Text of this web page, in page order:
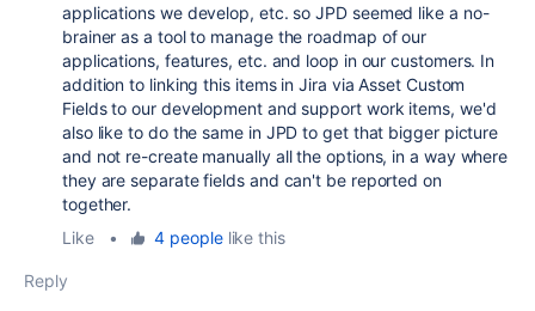
applications we develop, etc. so JPD seemed like a no-
brainer as a tool to manage the roadmap of our
applications, features, etc. and loop in our customers. In
addition to linking this items in Jira via Asset Custom
Fields to our development and support work items, we'd
also like to do the same in JPD to get that bigger picture
and not re-create manually all the options, in a way where
they are separate fields and can't be reported on
together.
Like
• 4 peoplelike this
Reply